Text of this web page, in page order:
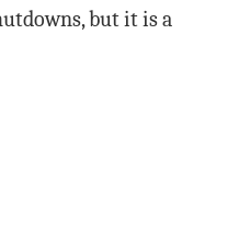
but it is a